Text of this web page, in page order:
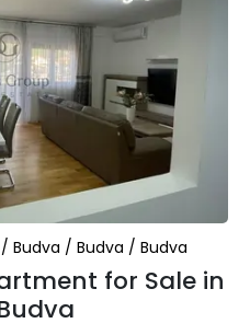
/ Budva / Budva / Budva
for Sale in